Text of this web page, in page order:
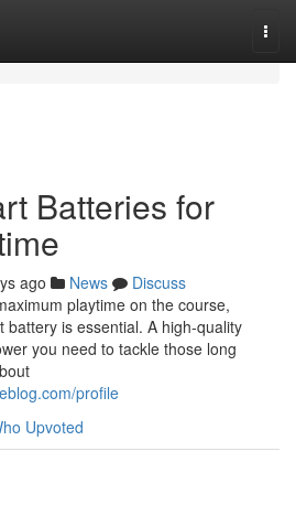
Batteries for
ago News
Discuss
playtime on the course,
battery is essential. A high-quality
you need to tackle those long
profile
Upvoted